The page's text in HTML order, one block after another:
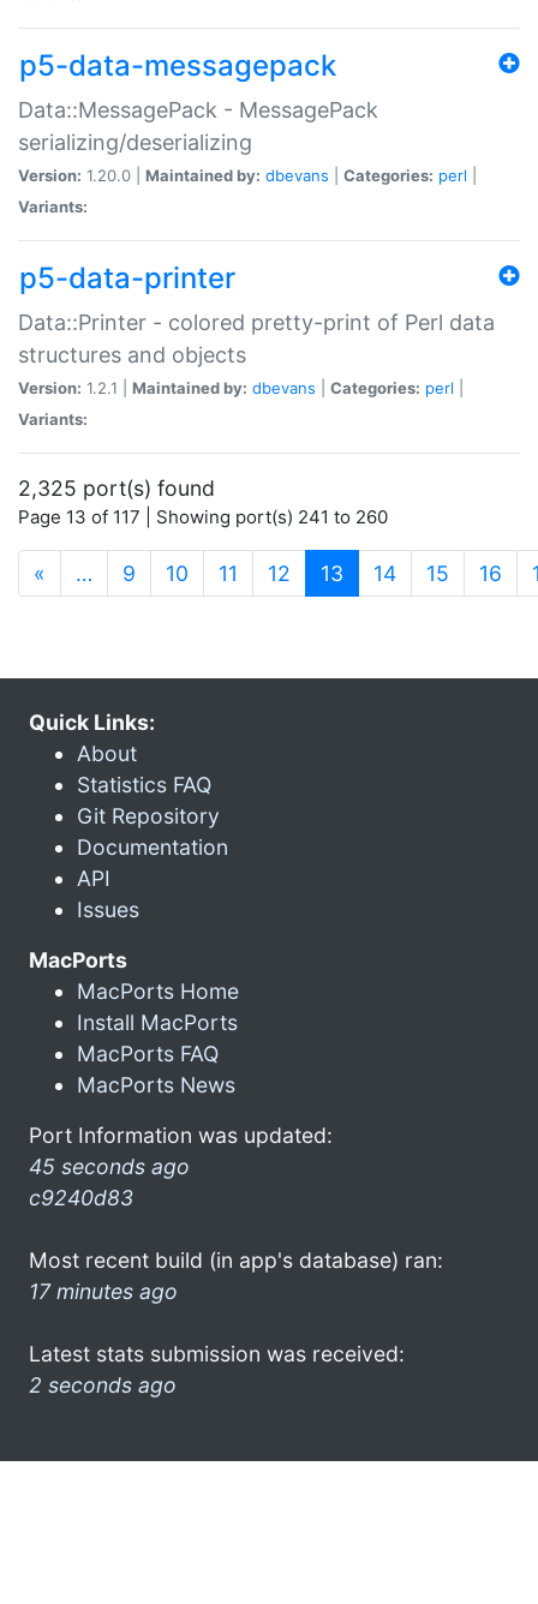
p5-data-messagepack
Data::MessagePack - MessagePack
serializing/deserializing
Version: 1.20.0 | Maintained by: dbevans Categories: perl
Variants:
p5-data-printer
Data::Printer - colored pretty-print of Perl data
structures and objects
Version: 1.2.1 | Maintained by: dbevans Categories: perl
Variants:
2,325 port(s) found
Page 13 of 117 | Showing port(s) 241 to 260
« … 9 10 11 12 13 (current)
14 15 16
Quick Links:
About
Statistics FAQ
Git Repository
Documentation
API
Issues
MacPorts
MacPorts Home
Install MacPorts
MacPorts FAQ
MacPorts News
Port Information was updated:
45 seconds ago
c9240d83
Most recent build (in app's database) ran:
17 minutes ago
Latest stats submission was received:
2 seconds ago